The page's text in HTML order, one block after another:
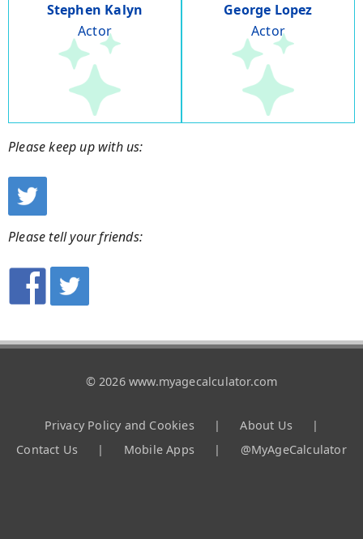
Stephen Kalyn
Actor
George Lopez
Actor
Please keep up with us:
Please tell your friends:
© 2026 www.myagecalculator.com
Privacy Policy and Cookies | About Us
|
Contact Us
| Mobile Apps | @MyAgeCalculator